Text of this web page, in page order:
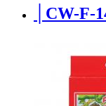
│CW-F-